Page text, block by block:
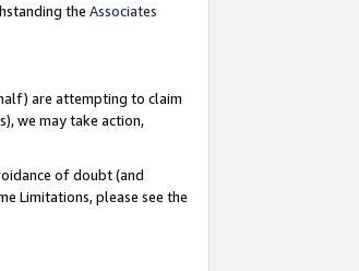
the Associates
are attempting to claim
we may take action,
of doubt (and
Limitations, please see the